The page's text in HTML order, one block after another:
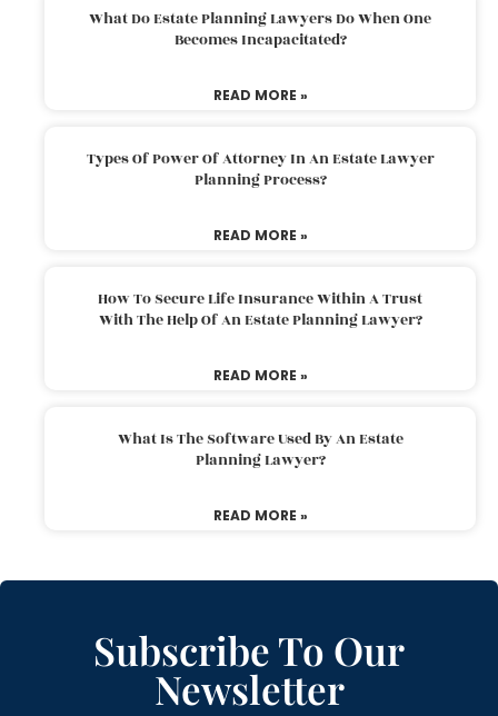
What Do Estate Planning Lawyers Do When One
Becomes Incapacitated?
READ MORE »
Types Of Power Of Attorney In An Estate Lawyer
Planning Process?
READ MORE »
How To Secure Life Insurance Within A Trust
With The Help Of An Estate Planning Lawyer?
READ MORE »
What Is The Software Used By An Estate
Planning Lawyer?
READ MORE »
Subscribe To Our
Newsletter